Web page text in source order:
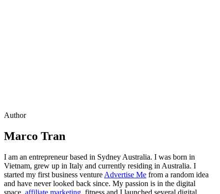
Author
Marco Tran
I am an entrepreneur based in Sydney Australia. I was born in
Vietnam, grew up in Italy and currently residing in Australia. I
started my first business venture Advertise Me from a random idea
and have never looked back since. My passion is in the digital
space, affiliate marketing , fitness and I launched several digital